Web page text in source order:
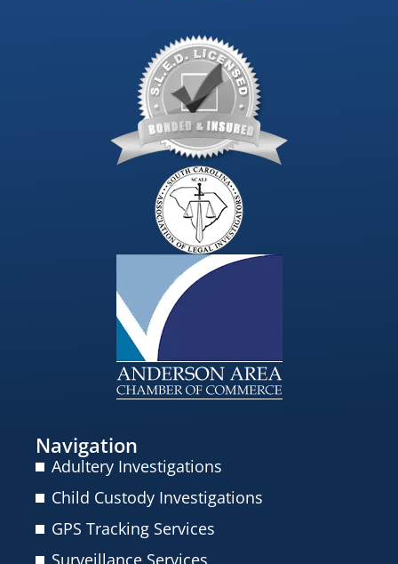
Navigation
Adultery Investigations
Child Custody Investigations
GPS Tracking Services